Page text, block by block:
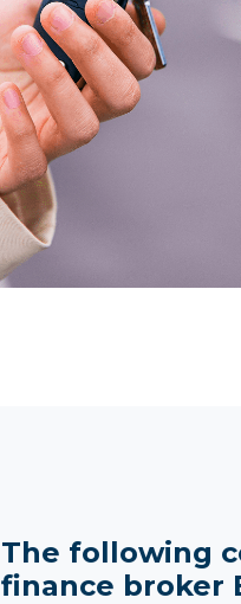
The following
finance broker